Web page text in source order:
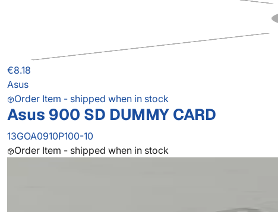
€8.18
Asus
Order Item - shipped when in stock
Asus 900 SD DUMMY CARD
13GOA0910P100-10
Order Item - shipped when in stock